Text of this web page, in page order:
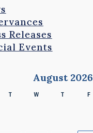
Releases
Events
August 2026
T W T F